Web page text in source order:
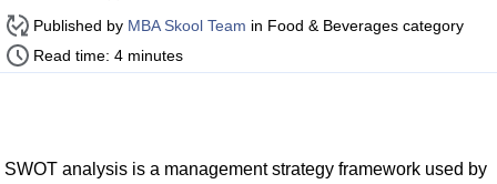
Published by MBA Skool Team in Food & Beverages category
Read time: 4 minutes
SWOT analysis is a management strategy framework used by